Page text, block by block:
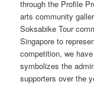
through the Profile
arts community
Soksabike Tour
Singapore to
competition, we
symbolizes the
supporters over the